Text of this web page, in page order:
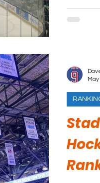
arenas
season.
May